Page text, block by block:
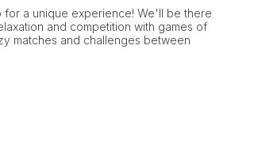
for a unique experience! We'll be there
and competition with games of
matches and challenges between